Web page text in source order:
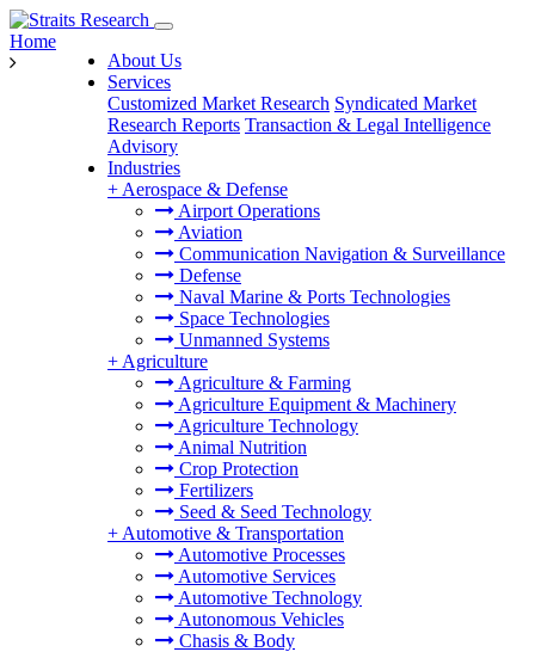
About Us
Services
Customized Market Research Syndicated Market
Research Reports Transaction & Legal Intelligence
Advisory
Industries
+ Aerospace & Defense
Airport Operations
Aviation
Communication Navigation & Surveillance
Defense
Naval Marine & Ports Technologies
Space Technologies
Unmanned Systems
+ Agriculture
Agriculture & Farming
Agriculture Equipment & Machinery
Agriculture Technology
Animal Nutrition
Crop Protection
Fertilizers
Seed & Seed Technology
+ Automotive & Transportation
Automotive Processes
Automotive Services
Automotive Technology
Autonomous Vehicles
Chasis & Body
Home